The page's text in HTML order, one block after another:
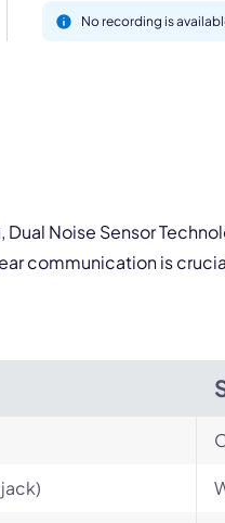
No recording is
Noise Sensor
communication is